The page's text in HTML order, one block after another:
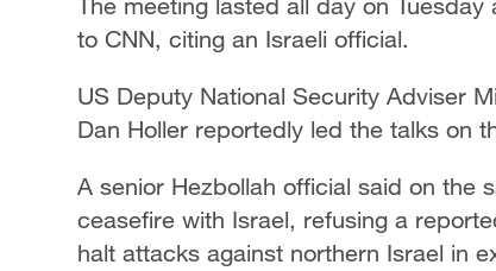
to CNN, citing an Israeli official.
US Deputy National Security Adviser
Dan Holler reportedly led the talks on
A senior Hezbollah official said on the
ceasefire with Israel, refusing a
halt attacks against northern Israel in